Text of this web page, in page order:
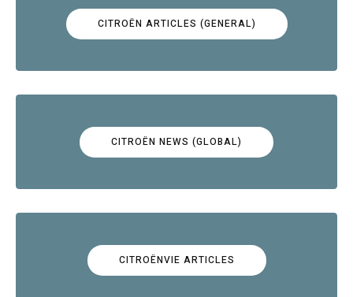
CITROËN ARTICLES (GENERAL)
CITROËN NEWS (GLOBAL)
CITROËNVIE ARTICLES